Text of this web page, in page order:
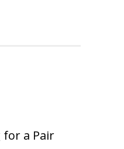
a Pair